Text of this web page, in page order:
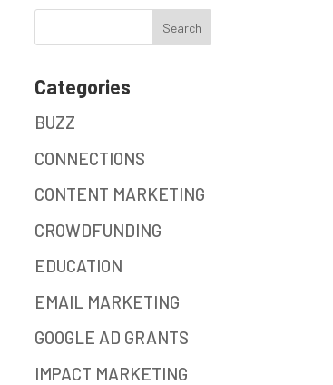
Categories
BUZZ
CONNECTIONS
CONTENT MARKETING
CROWDFUNDING
EDUCATION
EMAIL MARKETING
GOOGLE AD GRANTS
IMPACT MARKETING